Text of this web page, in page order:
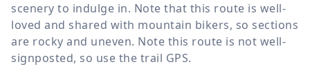
scenery to indulge in. Note that this route is well-
loved and shared with mountain bikers, so sections
are rocky and uneven. Note this route is not well-
signposted, so use the trail GPS.